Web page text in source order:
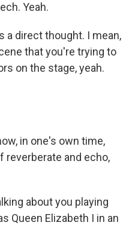
Yeah.
a direct thought. I mean,
that you're trying to
on the stage, yeah.
in one's own time,
reverberate and echo,
about you playing
Queen Elizabeth I in an